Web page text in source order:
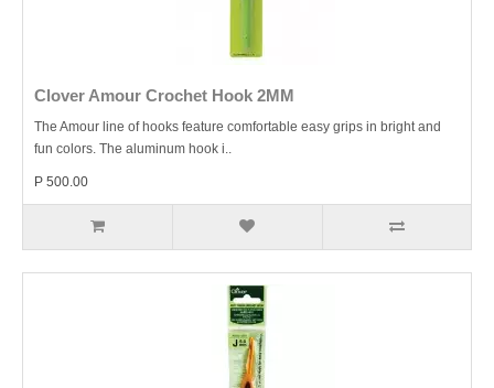
Clover Amour Crochet Hook 2MM
The Amour line of hooks feature comfortable easy grips in bright and
fun colors. The aluminum hook i..
P 500.00